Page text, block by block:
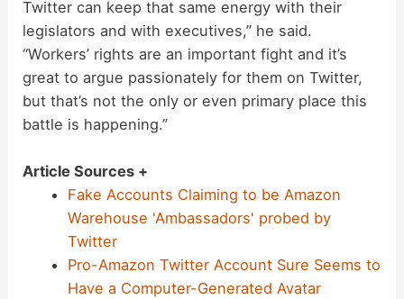
Twitter can keep that same energy with their
legislators and with executives,” he said.
“Workers’ rights are an important fight and it’s
great to argue passionately for them on Twitter,
but that’s not the only or even primary place this
battle is happening.”
Article Sources +
Fake Accounts Claiming to be Amazon
Warehouse 'Ambassadors' probed by
Twitter
Pro-Amazon Twitter Account Sure Seems to
Have a Computer-Generated Avatar